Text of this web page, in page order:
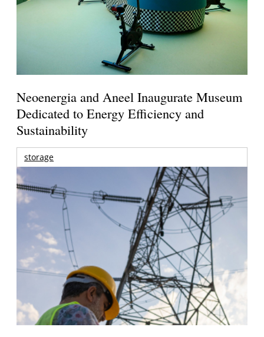
Neoenergia and Aneel Inaugurate Museum
Dedicated to Energy Efficiency and
Sustainability
storage